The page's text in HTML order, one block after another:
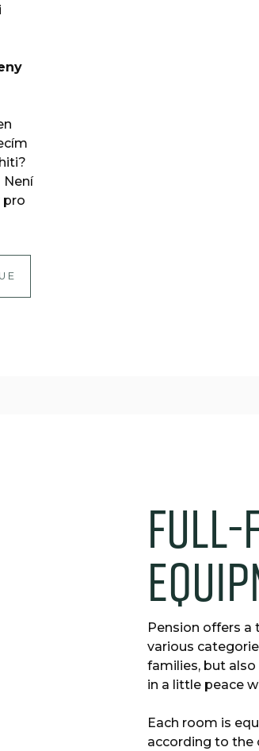
Není
pro
Full-
equip
Pension offers a
various
families, but
in a little peace
Each room is
according to the